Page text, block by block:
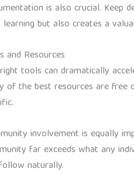
is also crucial. Keep
but also creates a
and Resources
tools can dramatically
of the best resources are free
involvement is equally
far exceeds what any
naturally.